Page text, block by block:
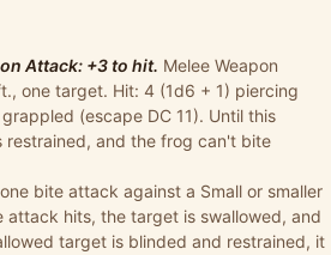
Attack: +3 to hit. Melee Weapon
one target. Hit: 4 (1d6 + 1) piercing
(escape DC 11). Until this
and the frog can't bite
bite attack against a Small or smaller
hits, the target is swallowed, and
target is blinded and restrained, it